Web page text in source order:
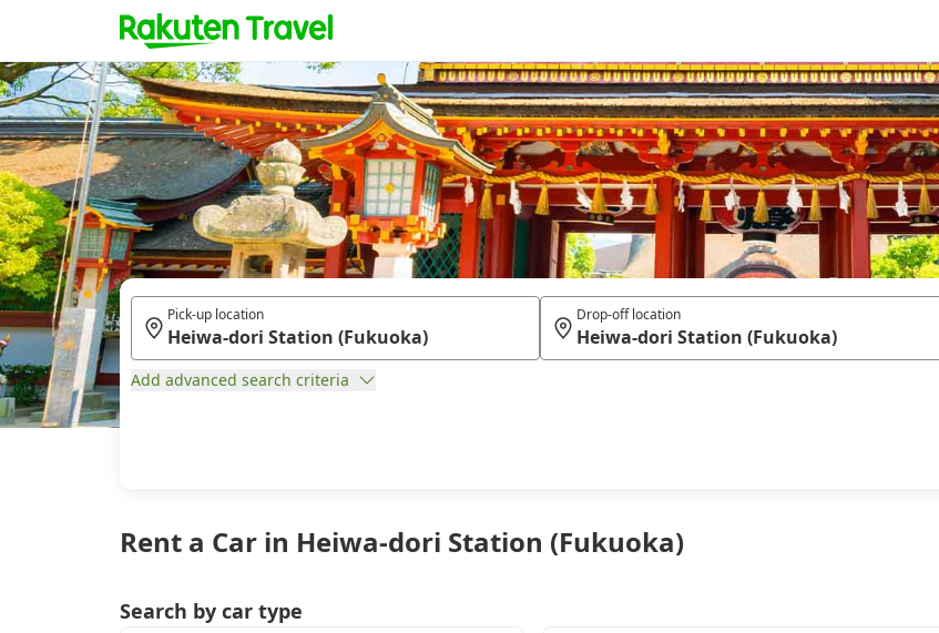
Rent a Car in Heiwa-dori Station (Fukuoka)
Pick-up location Drop-off location
Add advanced search criteria
Search by car type